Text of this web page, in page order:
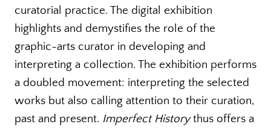
curatorial practice. The digital exhibition
highlights and demystifies the role of the
graphic-arts curator in developing and
interpreting a collection. The exhibition performs
a doubled movement: interpreting the selected
works but also calling attention to their curation,
past and present. Imperfect Historythus offers a